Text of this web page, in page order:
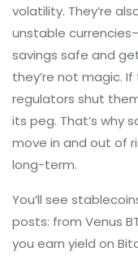
volatility. They’re
unstable
savings safe and
they’re not magic.
regulators shut
its peg. That’s why
move in and out of
long-term.
You’ll see
posts: from Venus
you earn yield on